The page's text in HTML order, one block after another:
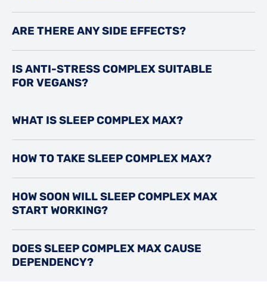
ARE THERE ANY SIDE EFFECTS?
IS ANTI-STRESS COMPLEX SUITABLE
FOR VEGANS?
WHAT IS SLEEP COMPLEX MAX?
HOW TO TAKE SLEEP COMPLEX MAX?
HOW SOON WILL SLEEP COMPLEX MAX
START WORKING?
DOES SLEEP COMPLEX MAX CAUSE
DEPENDENCY?